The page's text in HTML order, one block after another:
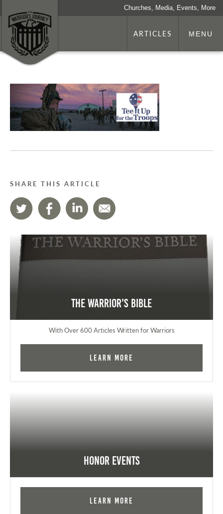
Churches, Media, Events, More
ARTICLES MENU
SHARE THIS ARTICLE
The Warrior's Bible
With Over 600 Articles Written for Warriors
Learn More
Honor Events
Learn More